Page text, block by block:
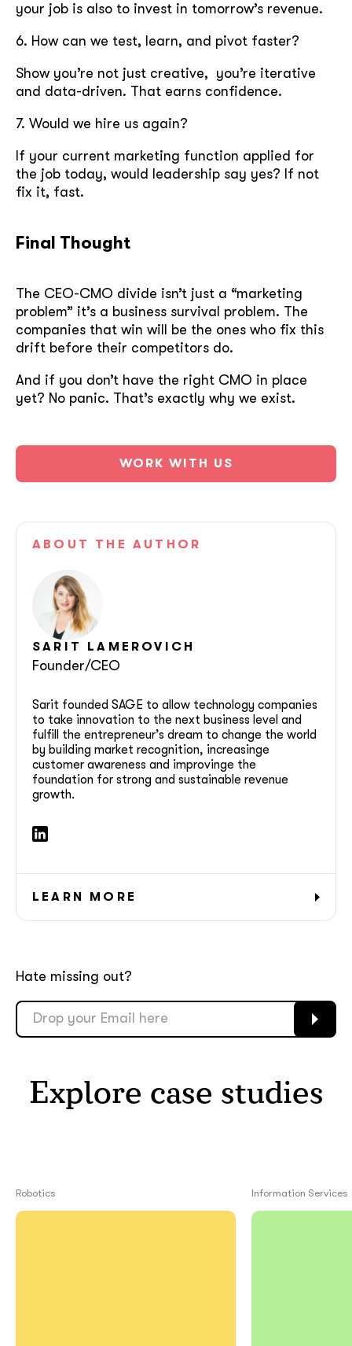
your job is also to invest in tomorrow’s revenue.
6. How can we test, learn, and pivot faster?
Show you’re not just creative, you’re iterative
and data-driven. That earns confidence.
7. Would we hire us again?
If your current marketing function applied for
the job today, would leadership say yes? If not
fix it, fast.
Final Thought
The CEO-CMO divide isn’t just a “marketing
problem” it’s a business survival problem. The
companies that win will be the ones who fix this
drift before their competitors do.
And if you don’t have the right CMO in place
yet? No panic. That’s exactly why we exist.
WORK WITH US
SARIT LAMEROVICH
Founder/CEO
ABOUT THE AUTHOR
Sarit founded SAGE to allow technology companies
to take innovation to the next business level and
fulfill the entrepreneur’s dream to change the world
by building market recognition, increasinge
customer awareness and improvinge the
foundation for strong and sustainable revenue
growth.
LEARN MORE
Hate missing out?
Explore case studies
Robotics Information Services